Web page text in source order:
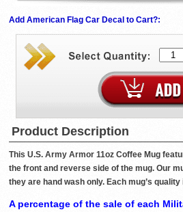
Add American Flag Car Decal to Cart?:
Product Description
This U.S. Army Armor 11oz Coffee Mug
the front and reverse side of the mug. Our
they are hand wash only. Each mug’s
A percentage of the sale of each